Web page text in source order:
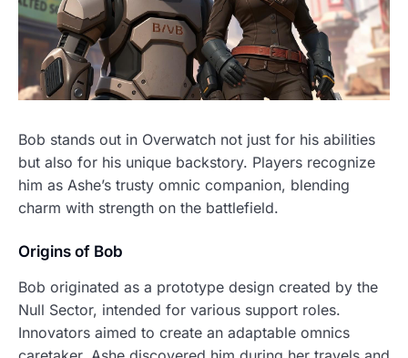
Bob stands out in Overwatch not just for his abilities
but also for his unique backstory. Players recognize
him as Ashe’s trusty omnic companion, blending
charm with strength on the battlefield.
Origins of Bob
Bob originated as a prototype design created by the
Null Sector, intended for various support roles.
Innovators aimed to create an adaptable omnics